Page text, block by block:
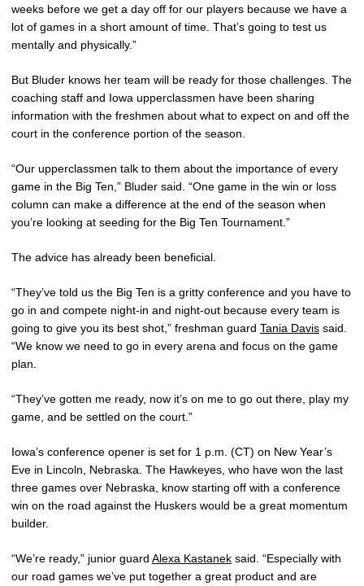
weeks before we get a day off for our players because we have a
lot of games in a short amount of time. That’s going to test us
mentally and physically.”
But Bluder knows her team will be ready for those challenges. The
coaching staff and Iowa upperclassmen have been sharing
information with the freshmen about what to expect on and off the
court in the conference portion of the season.
“Our upperclassmen talk to them about the importance of every
game in the Big Ten,” Bluder said. “One game in the win or loss
column can make a difference at the end of the season when
you’re looking at seeding for the Big Ten Tournament.”
The advice has already been beneficial.
“They’ve told us the Big Ten is a gritty conference and you have to
go in and compete night-in and night-out because every team is
going to give you its best shot,” freshman guard Tania Davis said.
“We know we need to go in every arena and focus on the game
plan.
“They’ve gotten me ready, now it’s on me to go out there, play my
game, and be settled on the court.”
Iowa’s conference opener is set for 1 p.m. (CT) on New Year’s
Eve in Lincoln, Nebraska. The Hawkeyes, who have won the last
three games over Nebraska, know starting off with a conference
win on the road against the Huskers would be a great momentum
builder.
“We’re ready,” junior guard Alexa Kastanek said. “Especially with
our road games we’ve put together a great product and are